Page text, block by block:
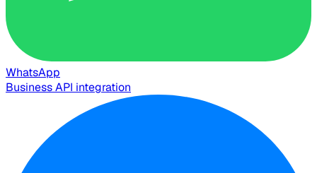
WhatsApp
Business API integration